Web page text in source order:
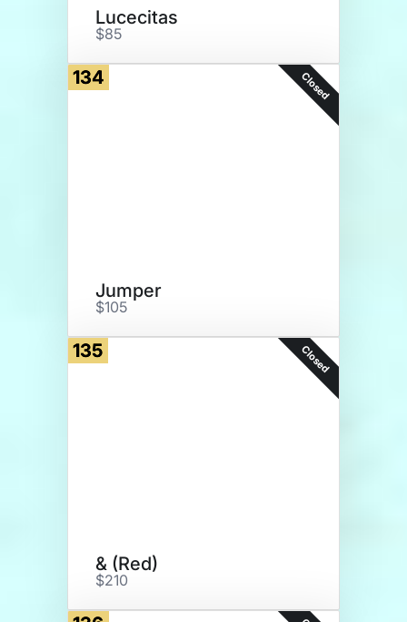
Lucecitas
$85
134 Closed
Jumper
$105
135 Closed
& (Red)
$210